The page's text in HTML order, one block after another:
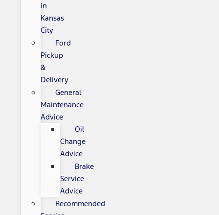
in
Kansas
City
Ford
Pickup
&
Delivery
General
Maintenance
Advice
Oil
Change
Advice
Brake
Service
Advice
Recommended